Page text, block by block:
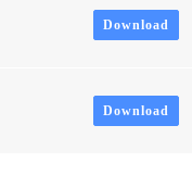
Download
Download